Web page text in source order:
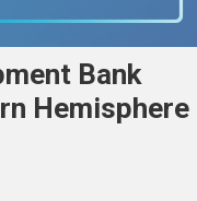
Bank
Hemisphere